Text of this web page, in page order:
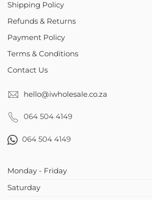
Shipping Policy
Refunds & Returns
Payment Policy
Terms & Conditions
Contact Us
hello@iwholesale.co.za
064 504 4149
064 504 4149
Monday - Friday
Saturday